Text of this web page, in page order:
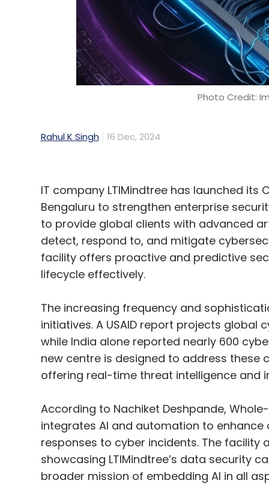
Photo Credit:
Rahul K Singh 16 Dec, 2024
IT company LTIMindtree has launched its
Bengaluru to strengthen enterprise
to provide global clients with advanced
detect, respond to, and mitigate
facility offers proactive and predictive
lifecycle effectively.
The increasing frequency and
initiatives. A USAID report projects global
while India alone reported nearly 600
new centre is designed to address
offering real-time threat intelligence and
According to Nachiket Deshpande,
integrates AI and automation to
responses to cyber incidents. The facility
showcasing LTIMindtree’s data security
broader mission of embedding AI in all